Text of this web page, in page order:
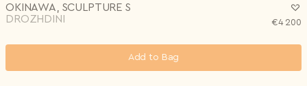
OKINAWA, SCULPTURE S
DROZHDINI
€4 200
Add to Bag